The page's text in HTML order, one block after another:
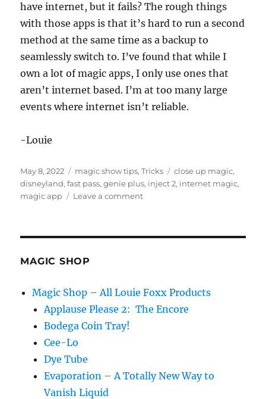
have internet, but it fails? The rough things
with those apps is that it’s hard to run a second
method at the same time as a backup to
seamlessly switch to. I’ve found that while I
own a lot of magic apps, I only use ones that
aren’t internet based. I’m at too many large
events where internet isn’t reliable.
-Louie
Posted
on
May 8, 2022 Categories
magic show tips,Tricks Tags
close up magic,
disneyland,fast pass,genie plus, inject 2, internet magic,
magic app
Leave a commenton
MAGIC SHOP
Magic Shop – All Louie Foxx Products
Applause Please 2: The Encore
Bodega Coin Tray!
Cee-Lo
Dye Tube
Evaporation – A Totally New Way to
Vanish Liquid